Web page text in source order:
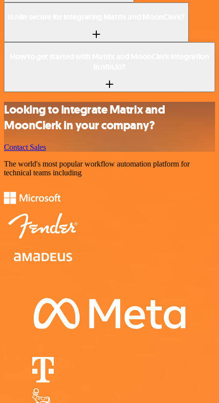
Looking to integrate Matrix and
MoonClerk in your company?
Contact Sales
The world's most popular workflow automation platform for
technical teams including